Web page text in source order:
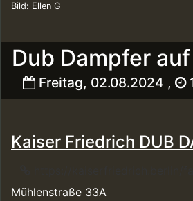
Dub Dampfer
Freitag, 02.08.2024 ,
Bild: Ellen G
Kaiser Friedrich DUB
Mühlenstraße 33A